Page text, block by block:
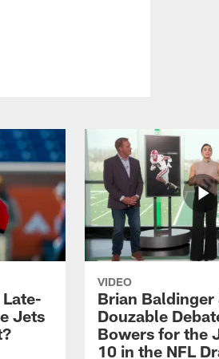
Jets
VIDEO
Brian Baldinger
Douzable
Bowers for the
10 in the NFL